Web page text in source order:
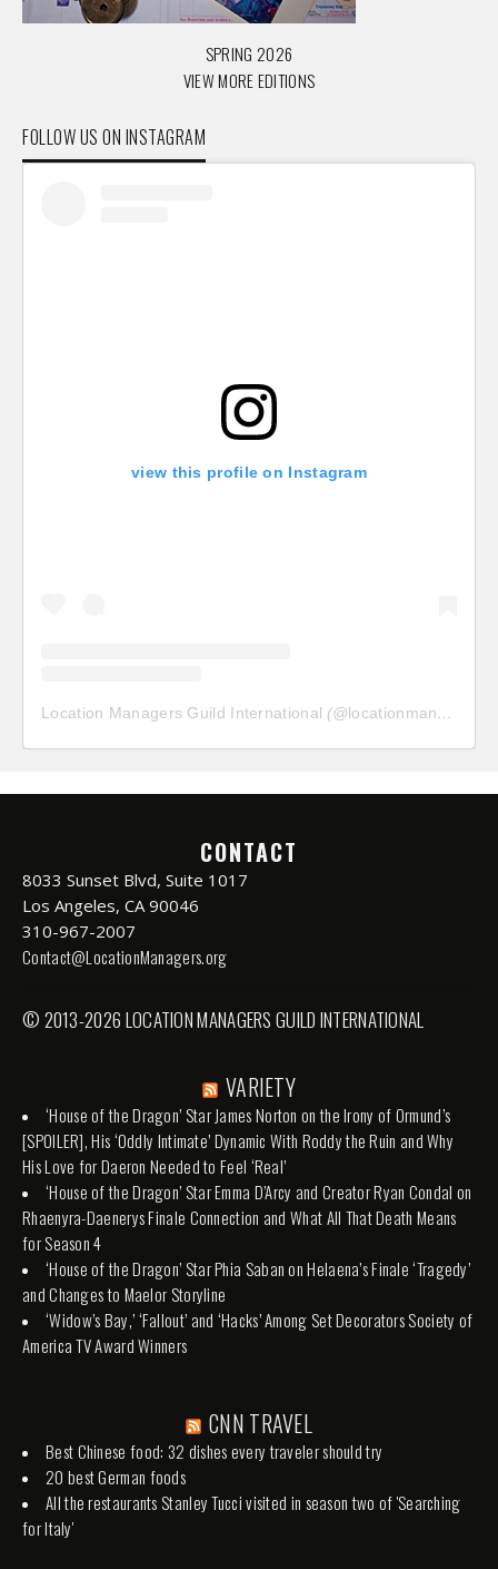
SPRING 2026
VIEW MORE EDITIONS
FOLLOW US ON INSTAGRAM
view this profile on Instagram
Location Managers Guild International (@locationmanagersguild
CONTACT
8033 Sunset Blvd, Suite 1017
Los Angeles, CA 90046
310-967-2007
Contact@LocationManagers.org
© 2013-2026 LOCATION MANAGERS GUILD INTERNATIONAL
VARIETY
‘House of the Dragon’ Star James Norton on the Irony of Ormund’s
[SPOILER], His ‘Oddly Intimate’ Dynamic With Roddy the Ruin and Why
His Love for Daeron Needed to Feel ‘Real’
‘House of the Dragon’ Star Emma D’Arcy and Creator Ryan Condal on
Rhaenyra-Daenerys Finale Connection and What All That Death Means
for Season 4
‘House of the Dragon’ Star Phia Saban on Helaena’s Finale ‘Tragedy’
and Changes to Maelor Storyline
‘Widow’s Bay,’ ‘Fallout’ and ‘Hacks’ Among Set Decorators Society of
America TV Award Winners
CNN TRAVEL
Best Chinese food: 32 dishes every traveler should try
20 best German foods
All the restaurants Stanley Tucci visited in season two of 'Searching
for Italy'